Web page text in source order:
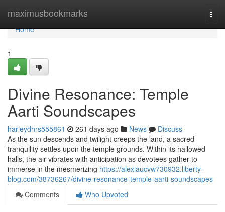
maximusbookmarks
Home
Home
1
Divine Resonance: Temple
Aarti Soundscapes
harleydhrs555861 261 days ago News
Discuss
As the sun descends and twilight creeps the land, a sacred
tranquility settles upon the temple grounds. Within its hallowed
halls, the air vibrates with anticipation as devotees gather to
immerse in the mesmerizing https://alexiaucvw730932.liberty-
blog.com/38736267/divine-resonance-temple-aarti-soundscapes
Comments
Who Upvoted